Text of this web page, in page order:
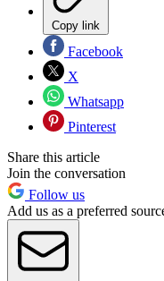
Copy link
Facebook
X
Whatsapp
Pinterest
Share this article
Join the conversation
Follow us
Add us as a preferred